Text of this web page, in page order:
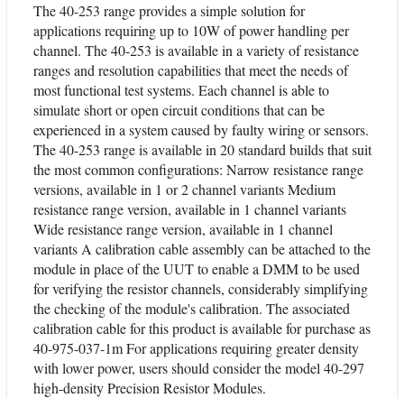
The 40-253 range provides a simple solution for
applications requiring up to 10W of power handling per
channel. The 40-253 is available in a variety of resistance
ranges and resolution capabilities that meet the needs of
most functional test systems. Each channel is able to
simulate short or open circuit conditions that can be
experienced in a system caused by faulty wiring or sensors.
The 40-253 range is available in 20 standard builds that suit
the most common configurations: Narrow resistance range
versions, available in 1 or 2 channel variants Medium
resistance range version, available in 1 channel variants
Wide resistance range version, available in 1 channel
variants A calibration cable assembly can be attached to the
module in place of the UUT to enable a DMM to be used
for verifying the resistor channels, considerably simplifying
the checking of the module's calibration. The associated
calibration cable for this product is available for purchase as
40-975-037-1m For applications requiring greater density
with lower power, users should consider the model 40-297
high-density Precision Resistor Modules.